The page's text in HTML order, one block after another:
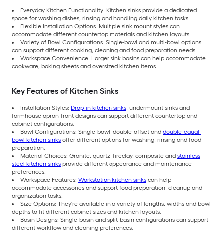
Everyday Kitchen Functionality: Kitchen sinks provide a dedicated
space for washing dishes, rinsing and handling daily kitchen tasks.
Flexible Installation Options: Multiple sink mount styles can
accommodate different countertop materials and kitchen layouts.
Variety of Bowl Configurations: Single-bowl and multi-bowl options
can support different cooking, cleaning and food preparation needs.
Workspace Convenience: Larger sink basins can help accommodate
cookware, baking sheets and oversized kitchen items.
Key Features of Kitchen Sinks
Installation Styles: Drop-in kitchen sinks, undermount sinks and
farmhouse apron-front designs can support different countertop and
cabinet configurations.
Bowl Configurations: Single-bowl, double-offset and double-equal-
bowl kitchen sinks offer different options for washing, rinsing and food
preparation.
Material Choices: Granite, quartz, fireclay, composite and stainless
steel kitchen sinks provide different appearance and maintenance
preferences.
Workspace Features: Workstation kitchen sinks can help
accommodate accessories and support food preparation, cleanup and
organization tasks.
Size Options: They're available in a variety of lengths, widths and bowl
depths to fit different cabinet sizes and kitchen layouts.
Basin Designs: Single-basin and split-basin configurations can support
different workflow and cleaning preferences.